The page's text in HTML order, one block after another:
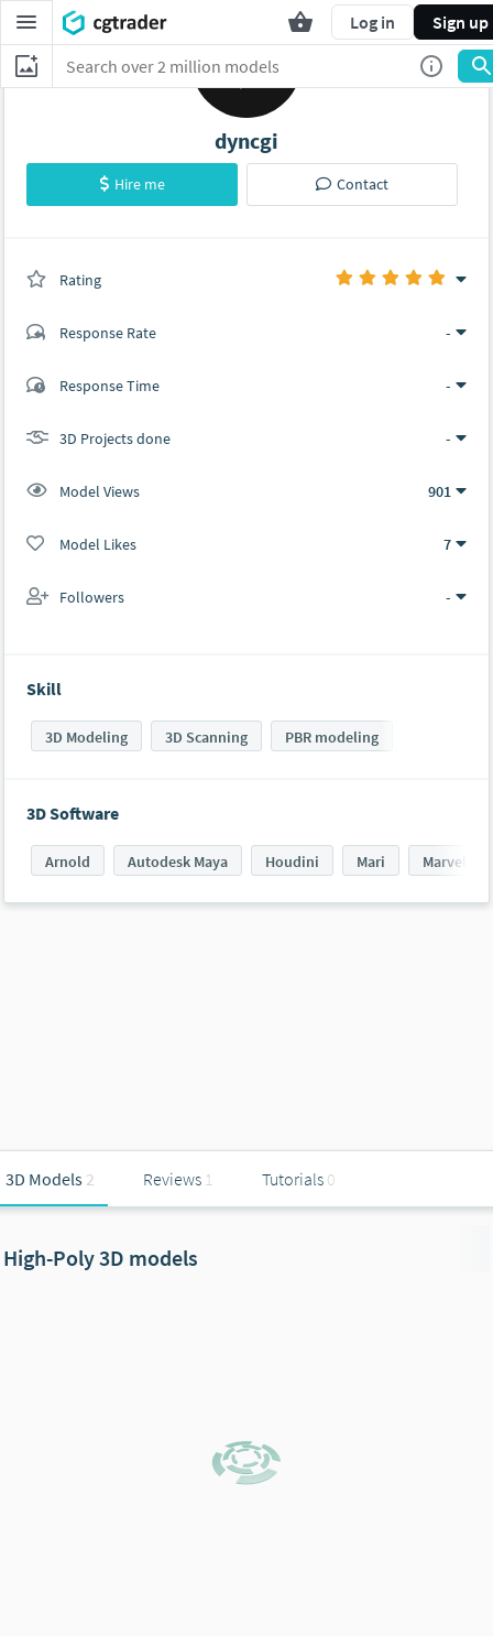
Log in Sign up
dyncgi
Hire me Contact
Rating
Response Rate -
Response Time -
3D Projects done -
Model Views 901
Model Likes 7
Followers -
Skill
3D Modeling 3D Scanning PBR modeling
3D Software
Arnold Autodesk Maya Houdini Mari
3D Models 2 Reviews 1 Tutorials 0
High-Poly 3D models